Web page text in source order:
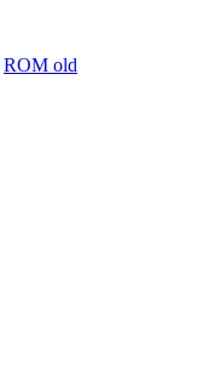
ROM old